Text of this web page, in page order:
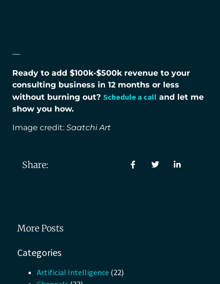
—
Ready to add $100k-$500k revenue to your
consulting business in 12 months or less
without burning out? Schedule a call and let me
show you how.
Image credit: Saatchi Art
Share:
More Posts
Categories
Artificial Intelligence (22)